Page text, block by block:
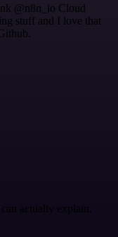
@n8n_io Cloud
stuff and I love that
actually explain.